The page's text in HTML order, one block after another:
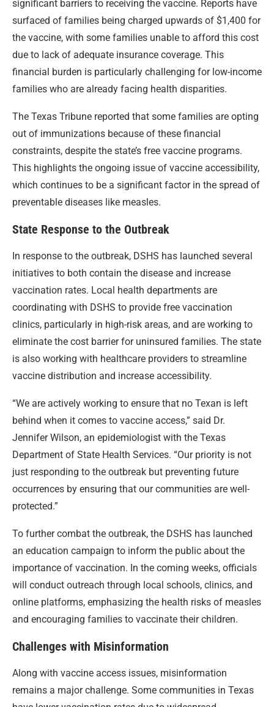
significant barriers to receiving the vaccine. Reports have
surfaced of families being charged upwards of $1,400 for
the vaccine, with some families unable to afford this cost
due to lack of adequate insurance coverage. This
financial burden is particularly challenging for low-income
families who are already facing health disparities.
The Texas Tribune reported that some families are opting
out of immunizations because of these financial
constraints, despite the state’s free vaccine programs.
This highlights the ongoing issue of vaccine accessibility,
which continues to be a significant factor in the spread of
preventable diseases like measles.
State Response to the Outbreak
In response to the outbreak, DSHS has launched several
initiatives to both contain the disease and increase
vaccination rates. Local health departments are
coordinating with DSHS to provide free vaccination
clinics, particularly in high-risk areas, and are working to
eliminate the cost barrier for uninsured families. The state
is also working with healthcare providers to streamline
vaccine distribution and increase accessibility.
“We are actively working to ensure that no Texan is left
behind when it comes to vaccine access,” said Dr.
Jennifer Wilson, an epidemiologist with the Texas
Department of State Health Services. “Our priority is not
just responding to the outbreak but preventing future
occurrences by ensuring that our communities are well-
protected.”
To further combat the outbreak, the DSHS has launched
an education campaign to inform the public about the
importance of vaccination. In the coming weeks, officials
will conduct outreach through local schools, clinics, and
online platforms, emphasizing the health risks of measles
and encouraging families to vaccinate their children.
Challenges with Misinformation
Along with vaccine access issues, misinformation
remains a major challenge. Some communities in Texas